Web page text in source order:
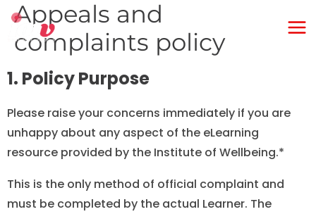
Skip
content
Appeals and
complaints policy
1. Policy Purpose
Please raise your concerns immediately if you are
unhappy about any aspect of the eLearning
resource provided by the Institute of Wellbeing.*
This is the only method of official complaint and
must be completed by the actual Learner. The